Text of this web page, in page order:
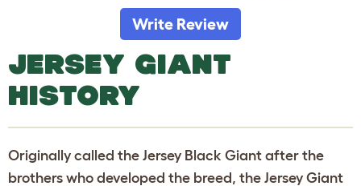
Write Review
JERSEY GIANT
HISTORY
Originally called the Jersey Black Giant after the
brothers who developed the breed, the Jersey Giant